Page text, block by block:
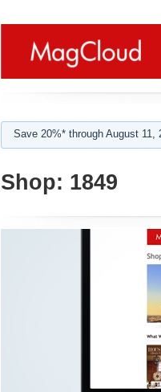
Save 20%* through August 11,
Shop: 1849